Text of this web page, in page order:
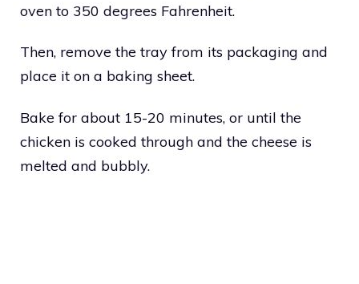
oven to 350 degrees Fahrenheit.
Then, remove the tray from its packaging and
place it on a baking sheet.
Bake for about 15-20 minutes, or until the
chicken is cooked through and the cheese is
melted and bubbly.